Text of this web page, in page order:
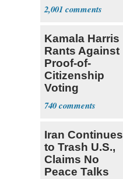
Act
2,001
Kamala Harris
Rants Against
Proof-of-
Citizenship
Voting
Requirement
740
Iran Continues
to Trash U.S.,
Claims No
Peace Talks